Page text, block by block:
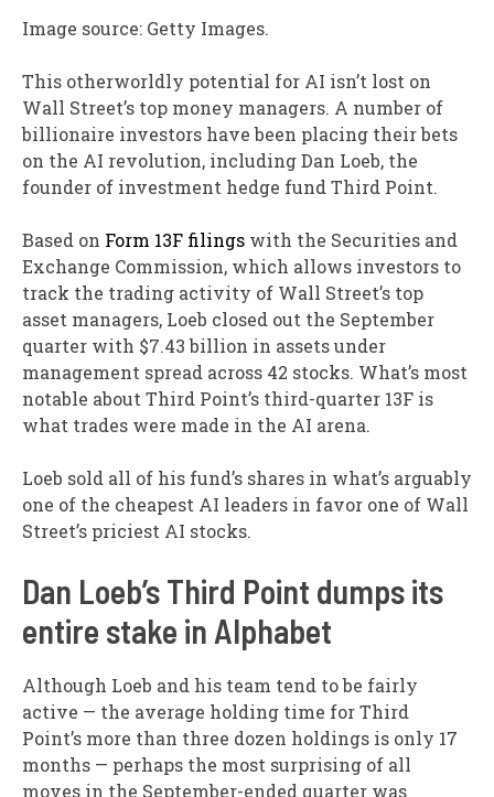
Image source: Getty Images.
This otherworldly potential for AI isn’t lost on
Wall Street’s top money managers. A number of
billionaire investors have been placing their bets
on the AI revolution, including Dan Loeb, the
founder of investment hedge fund Third Point.
Based on Form 13F filings with the Securities and
Exchange Commission, which allows investors to
track the trading activity of Wall Street’s top
asset managers, Loeb closed out the September
quarter with $7.43 billion in assets under
management spread across 42 stocks. What’s most
notable about Third Point’s third-quarter 13F is
what trades were made in the AI arena.
Loeb sold all of his fund’s shares in what’s arguably
one of the cheapest AI leaders in favor one of Wall
Street’s priciest AI stocks.
Dan Loeb’s Third Point dumps its
entire stake in Alphabet
Although Loeb and his team tend to be fairly
active — the average holding time for Third
Point’s more than three dozen holdings is only 17
months — perhaps the most surprising of all
moves in the September-ended quarter was